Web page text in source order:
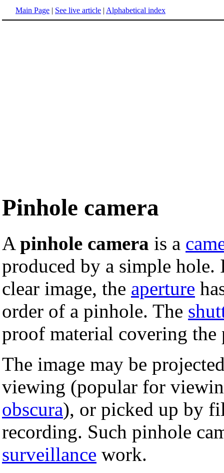
Main Page | See live article | Alphabetical index
Pinhole camera
A pinhole camera is a
produced by a simple hole.
clear image, the aperture
order of a pinhole. The
proof material covering the
The image may be
viewing (popular for
obscura), or picked up by
recording. Such pinhole
surveillance work.